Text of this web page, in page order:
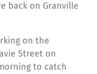
back on Granville
on the
Street on
to catch